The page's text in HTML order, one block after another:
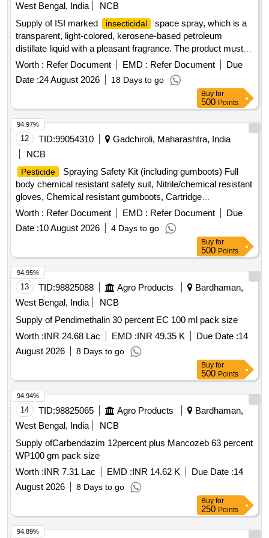
West Bengal, India
NCB
Supply of ISI marked
insecticidal
space spray, which is a
transparent, light-colored, kerosene-based petroleum
distillate liquid with a pleasant fragrance. The product must
contain specific percentages of pyrethrins and malathion,
and have a shelf life of 12 to 18 months. ISI Marked
Insecticidal Space Spray
Worth : Refer Document EMD : Refer Document
Due
Date :24 August 2026 18 Days to go
Buy for
500 Points
12 TID:99054310
Gadchiroli, Maharashtra, India
NCB
Pesticide
Spraying Safety Kit (including gumboots) Full
body chemical resistant safety suit, Nitrile/chemical resistant
gloves, Chemical resistant gumboots, Cartridge
respirator/mask, Safety goggles, Face shield, Safety
cap/hood, Apron, Bag for kit, Other necessary safety
materials
Worth : Refer Document EMD : Refer Document
Due
Date :10 August 2026 4 Days to go
94.97%
Buy for
500 Points
13 TID:98825088 Agro Products
Bardhaman,
West Bengal, India
NCB
Supply of Pendimethalin 30 percent EC 100 ml pack size
Worth :INR 24.68 Lac EMD :INR 49.35 K Due Date :14
August 2026
8 Days to go
94.95%
Buy for
500 Points
14 TID:98825065 Agro Products
Bardhaman,
West Bengal, India
NCB
Supply ofCarbendazim 12percent plus Mancozeb 63 percent
WP100 gm pack size
Worth :INR 7.31 Lac EMD :INR 14.62 K Due Date :14
August 2026
8 Days to go
94.94%
Buy for
250 Points
94.89%